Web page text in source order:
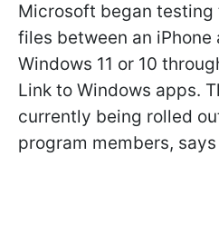
Microsoft began
files between an iPhone
Windows 11 or 10
Link to Windows apps.
currently being rolled
program members, says